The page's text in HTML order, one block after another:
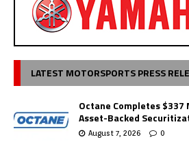
LATEST MOTORSPORTS PRESS
Octane Completes $337
Asset-Backed
August 7, 2026 0